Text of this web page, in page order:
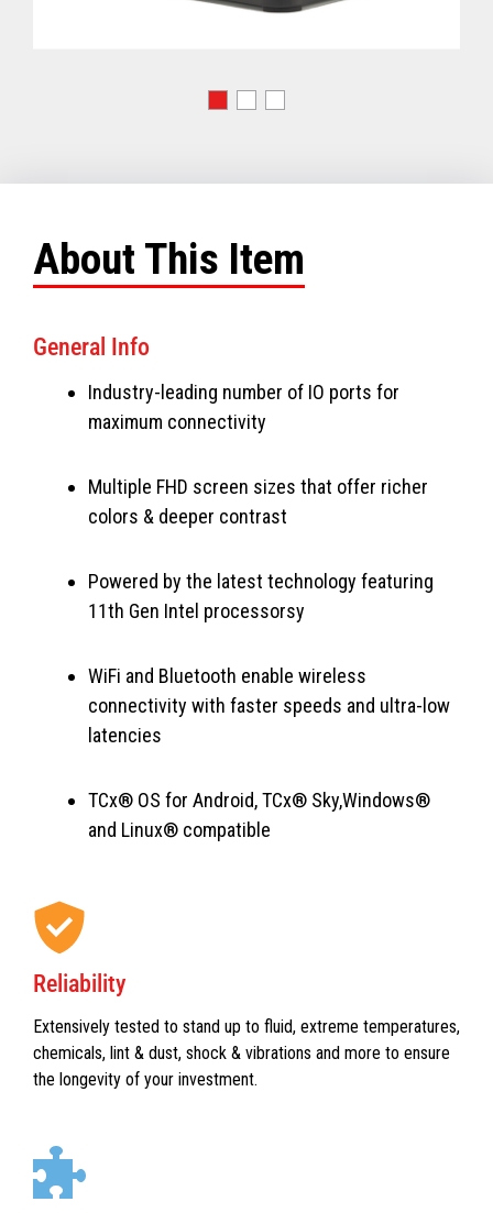
About This Item
General Info
Industry-leading number of IO ports for
maximum connectivity
Multiple FHD screen sizes that offer richer
colors & deeper contrast
Powered by the latest technology featuring
11th Gen Intel processorsy
WiFi and Bluetooth enable wireless
connectivity with faster speeds and ultra-low
latencies
TCx® OS for Android, TCx® Sky,Windows®
and Linux® compatible
Reliability
Extensively tested to stand up to fluid, extreme temperatures,
chemicals, lint & dust, shock & vibrations and more to ensure
the longevity of your investment.